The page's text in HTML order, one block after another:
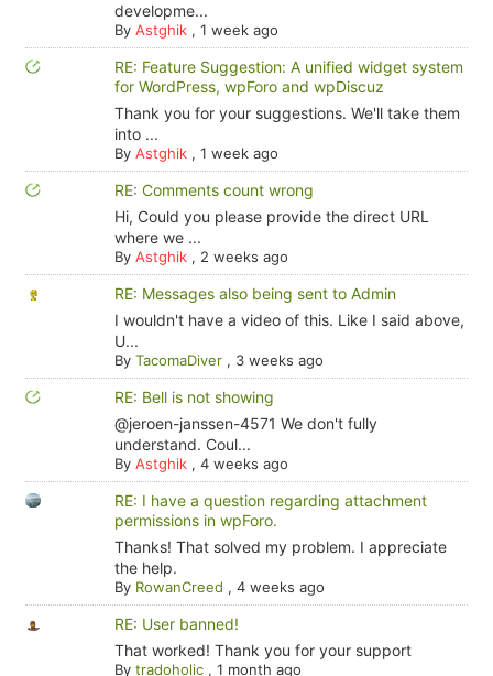
developme...
By Astghik, 1 week ago
RE: Feature Suggestion: A unified widget system
for WordPress, wpForo and wpDiscuz
Thank you for your suggestions. We'll take them
into ...
By Astghik, 1 week ago
RE: Comments count wrong
Hi, Could you please provide the direct URL
where we ...
By Astghik, 2 weeks ago
RE: Messages also being sent to Admin
I wouldn't have a video of this. Like I said above,
U...
By TacomaDiver, 3 weeks ago
RE: Bell is not showing
@jeroen-janssen-4571 We don't fully
understand. Coul...
By Astghik, 4 weeks ago
RE: I have a question regarding attachment
permissions in wpForo.
Thanks! That solved my problem. I appreciate
the help.
By RowanCreed , 4 weeks ago
RE: User banned!
That worked! Thank you for your support
By tradoholic, 1 month ago